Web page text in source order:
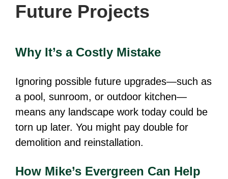
Future Projects
Why It’s a Costly Mistake
Ignoring possible future upgrades—such as
a pool, sunroom, or outdoor kitchen—
means any landscape work today could be
torn up later. You might pay double for
demolition and reinstallation.
How Mike’s Evergreen Can Help